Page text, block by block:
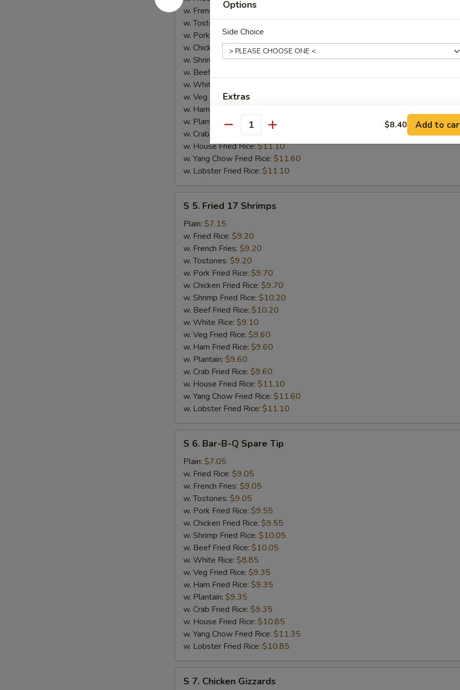
Shrimp
(5)
w. French Fries:$9.20
w. Tostones:$9.20
w. Pork Fried Rice:$9.70
w. Chicken Fried Rice: $9.70
w. Shrimp Fried Rice:$10.20
w. Beef Fried Rice:
w. White Rice:
w. Veg Fried Rice:$9.60
w. Ham Fried Rice:
w. Plantain:$9.60
w. Crab Fried Rice:$9.60
w. House Fried Rice:$11.10
w. Yang Chow Fried Rice: $11.60
w. Lobster Fried Rice: $11.10
Fried
17
Shrimps
S 5. Fried 17 Shrimps
Plain: $7.15
w. Fried Rice: $9.20
w. French Fries: $9.20
w. Tostones: $9.20
w. Pork Fried Rice: $9.70
w. Chicken Fried Rice: $9.70
w. Shrimp Fried Rice: $10.20
w. Beef Fried Rice: $10.20
w. White Rice: $9.10
w. Veg Fried Rice: $9.60
w. Ham Fried Rice: $9.60
w. Plantain: $9.60
w. Crab Fried Rice: $9.60
w. House Fried Rice: $11.10
w. Yang Chow Fried Rice: $11.60
w. Lobster Fried Rice: $11.10
Bar-
B-
Spare
Tip
S 6. Bar-B-Q Spare Tip
Plain: $7.05
w. Fried Rice: $9.05
w. French Fries: $9.05
w. Tostones: $9.05
w. Pork Fried Rice: $9.55
w. Chicken Fried Rice: $9.55
w. Shrimp Fried Rice: $10.05
w. Beef Fried Rice: $10.05
w. White Rice: $8.85
w. Veg Fried Rice: $9.35
w. Ham Fried Rice: $9.35
w. Plantain: $9.35
w. Crab Fried Rice: $9.35
w. House Fried Rice: $10.85
w. Yang Chow Fried Rice: $11.35
w. Lobster Fried Rice: $10.85
S 7. Chicken Gizzards
Options
Side Choice
Extras
Add egg to Rice +
Add Pork
Add Chicken
Add Ham
Add Broccoli
Add Vegetables
Add Jumbo Shrimp (2)
Special instructions
NOTE EXTRA CHARGES MAY BE INCURRED FOR ADDITIONS IN THIS
SECTION
Quantity $8.40 Add to